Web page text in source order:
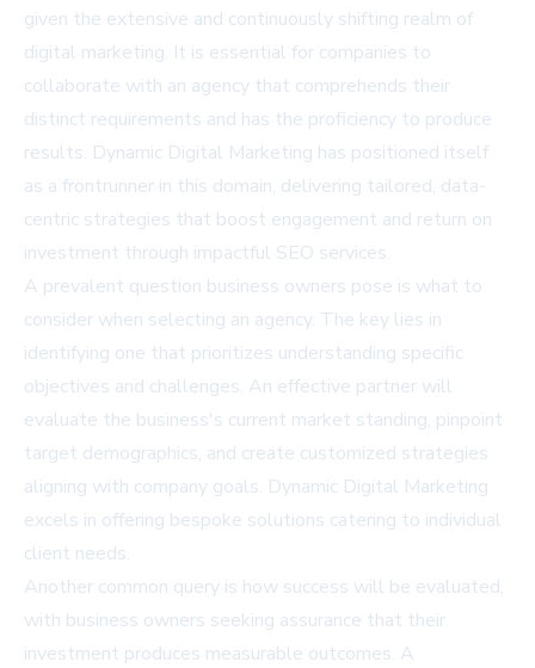
given the extensive and continuously shifting realm of
digital marketing. It is essential for companies to
collaborate with an agency that comprehends their
distinct requirements and has the proficiency to produce
results. Dynamic Digital Marketing has positioned itself
as a frontrunner in this domain, delivering tailored, data-
centric strategies that boost engagement and return on
investment through impactful SEO services.
A prevalent question business owners pose is what to
consider when selecting an agency. The key lies in
identifying one that prioritizes understanding specific
objectives and challenges. An effective partner will
evaluate the business's current market standing, pinpoint
target demographics, and create customized strategies
aligning with company goals. Dynamic Digital Marketing
excels in offering bespoke solutions catering to individual
client needs.
Another common query is how success will be evaluated,
with business owners seeking assurance that their
investment produces measurable outcomes. A